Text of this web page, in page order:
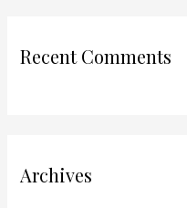
Recent Comments
Archives